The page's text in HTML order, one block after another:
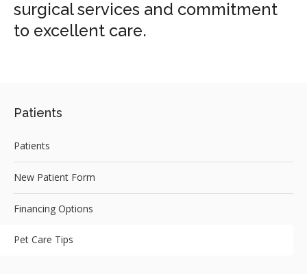
surgical services and commitment
to excellent care.
Patients
Patients
New Patient Form
Financing Options
Pet Care Tips